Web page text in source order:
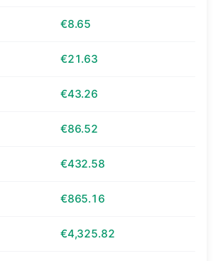
€8.65
€21.63
€43.26
€86.52
€432.58
€865.16
€4,325.82